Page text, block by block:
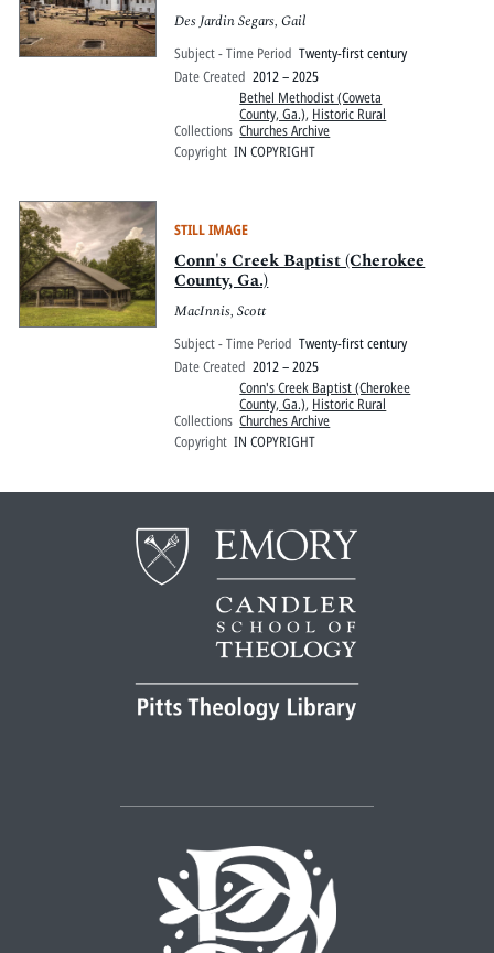
Des Jardin Segars, Gail
Subject - Time Period Twenty-first century
Date Created 2012 – 2025
Collections
Bethel Methodist (Coweta
County, Ga.), Historic Rural
Churches Archive
Copyright IN COPYRIGHT
STILL IMAGE
Conn's Creek Baptist (Cherokee
County, Ga.)
MacInnis, Scott
Subject - Time Period Twenty-first century
Date Created 2012 – 2025
Collections
Conn's Creek Baptist (Cherokee
County, Ga.), Historic Rural
Churches Archive
Copyright IN COPYRIGHT